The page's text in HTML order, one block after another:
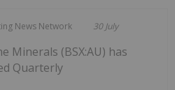
News Network 30 July
Minerals (BSX:AU) has
Quarterly